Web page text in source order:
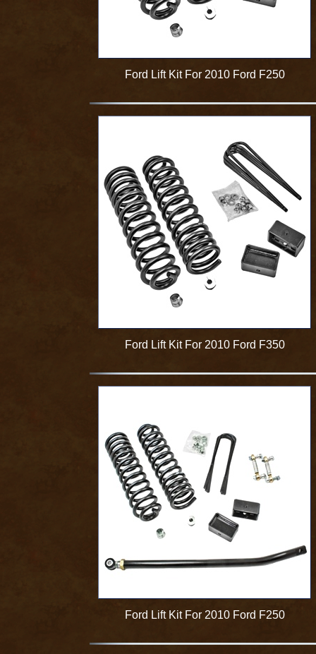
Ford Lift Kit For 2010 Ford F250
Ford Lift Kit For 2010 Ford F350
Ford Lift Kit For 2010 Ford F250